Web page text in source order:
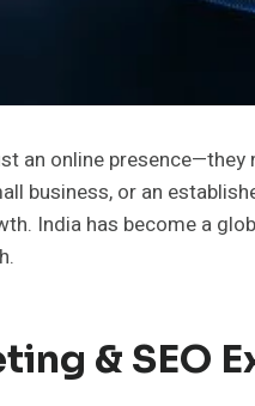
an online
business, or an
India has become a
& SEO